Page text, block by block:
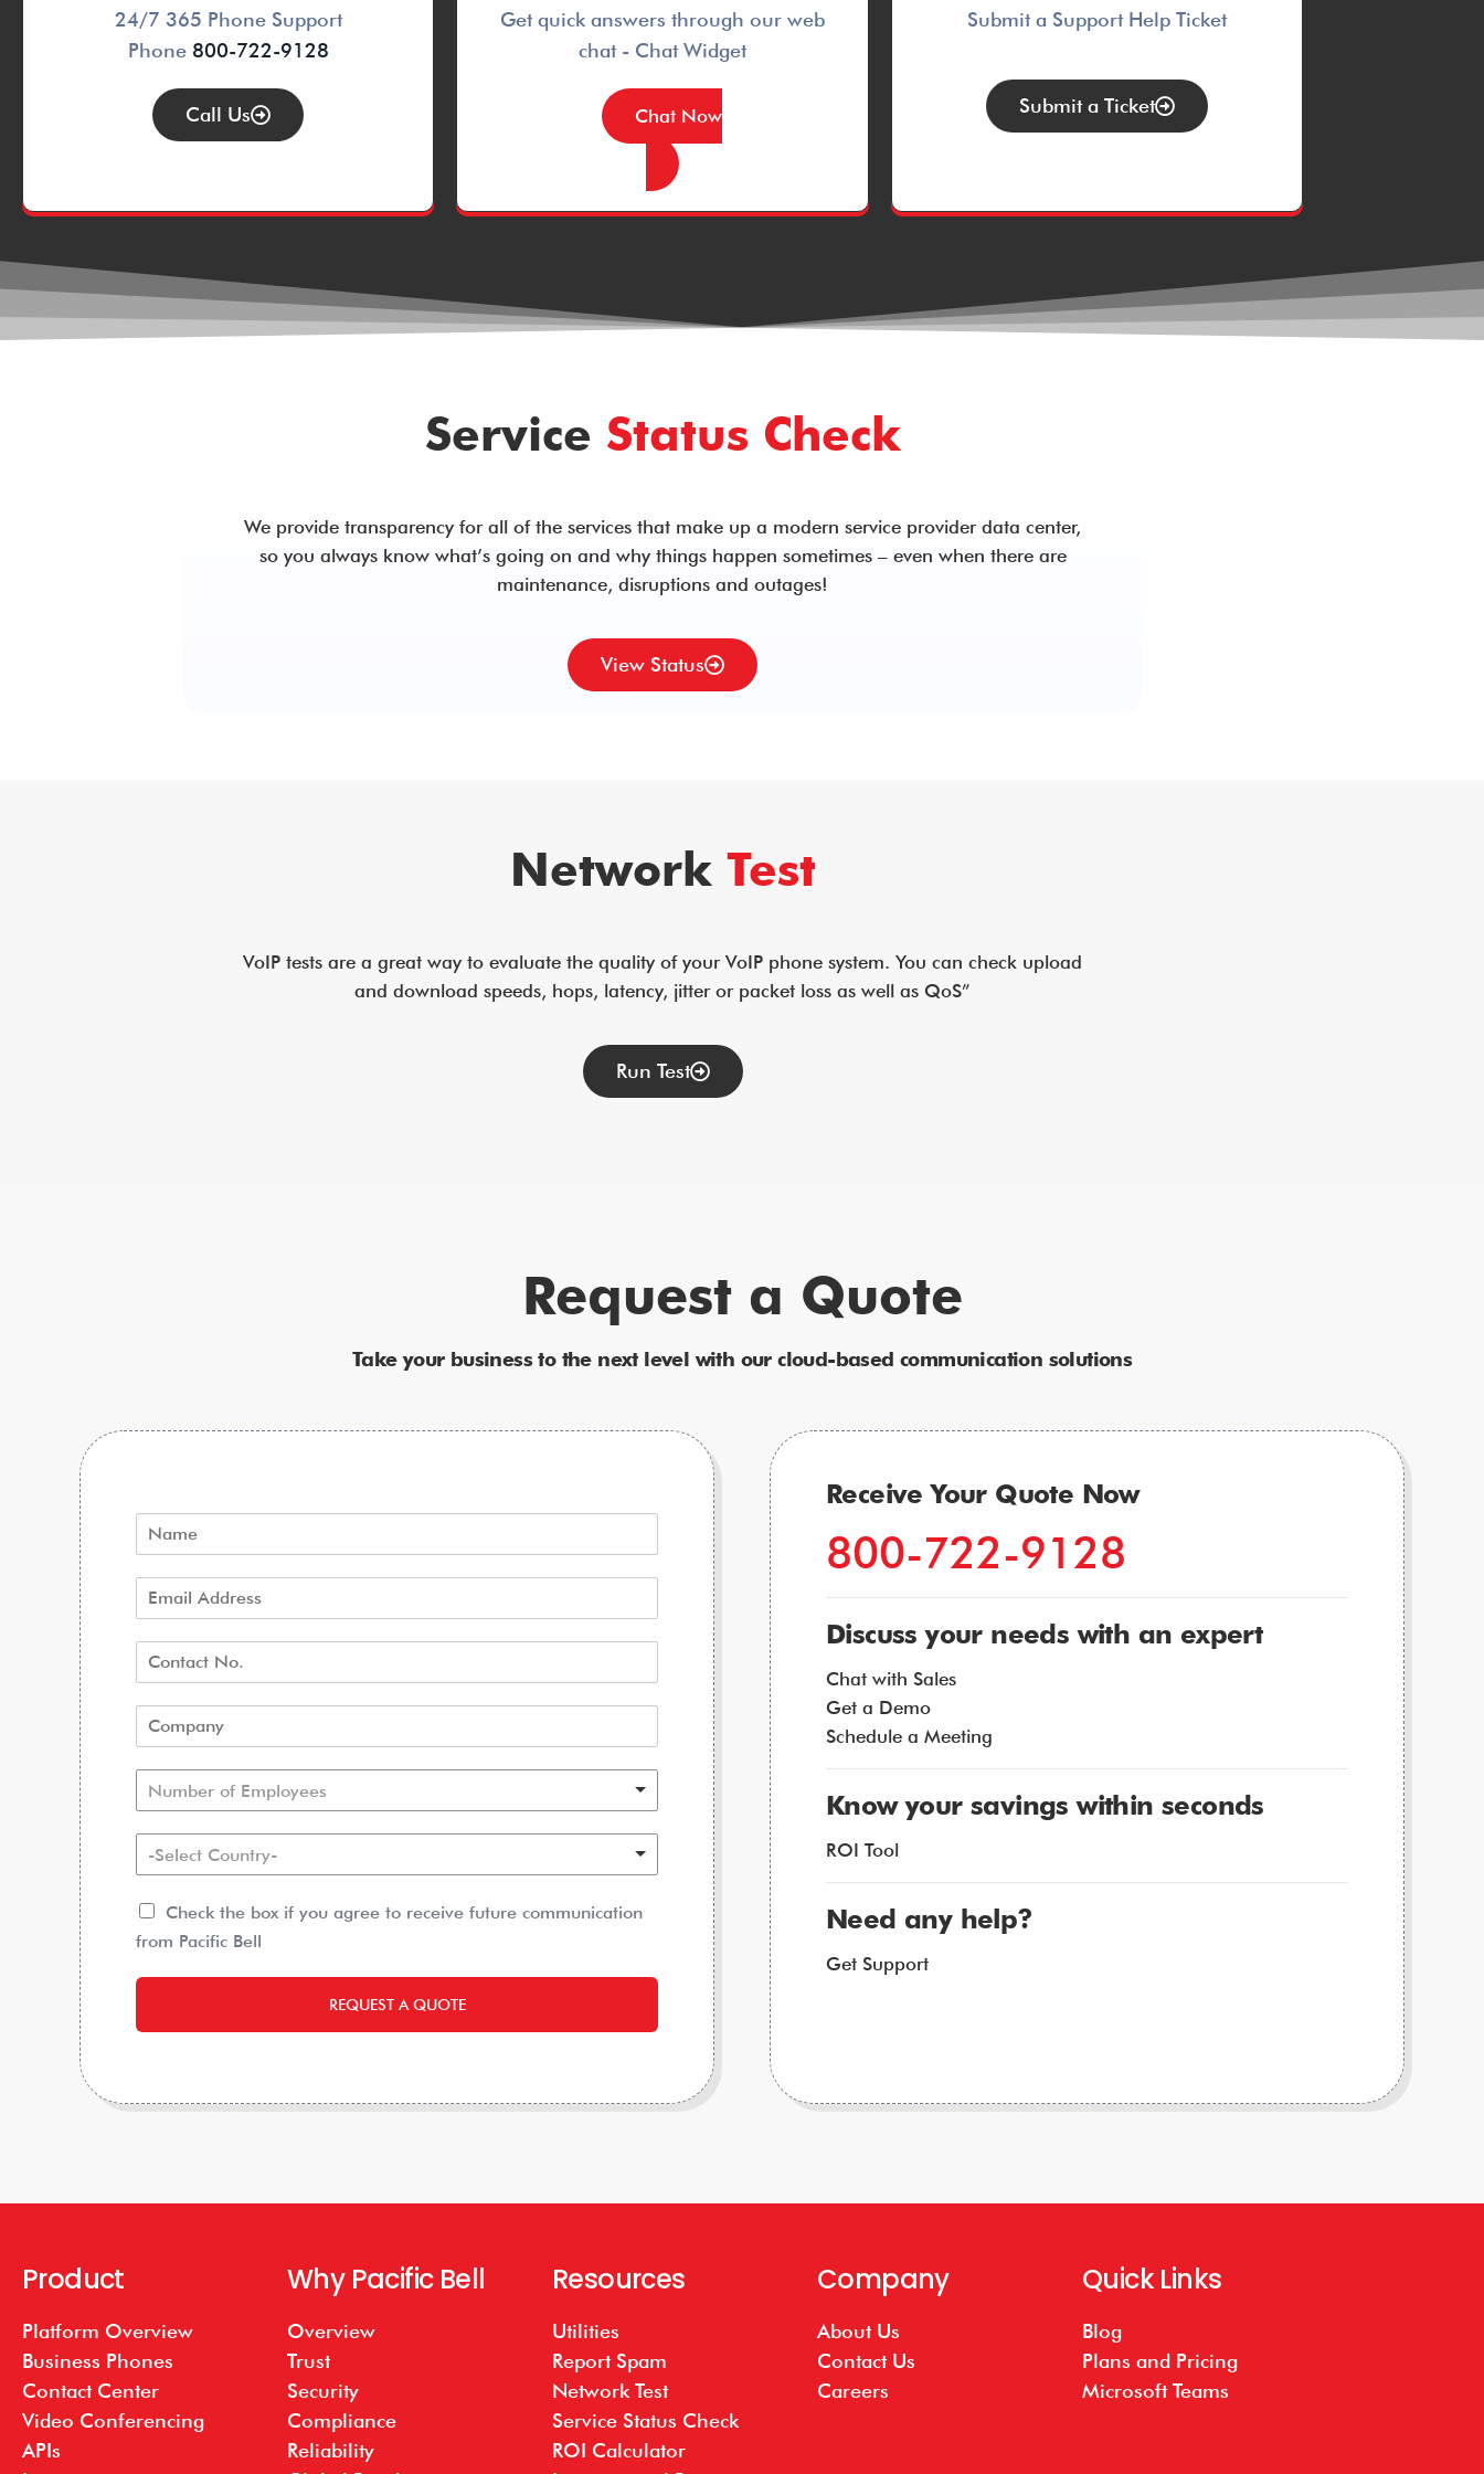
24/7 365 Phone Support
Phone 800-722-9128
Call Us
Get quick answers through our web
chat - Chat Widget
Chat Now
Submit a Support Help Ticket
Submit a Ticket
Service Status Check
We provide transparency for all of the services that make up a modern service provider data center,
so you always know what’s going on and why things happen sometimes – even when there are
maintenance, disruptions and outages!
View Status
Network Test
VoIP tests are a great way to evaluate the quality of your VoIP phone system. You can check upload
and download speeds, hops, latency, jitter or packet loss as well as QoS”
Run Test
Request a Quote
Take your business to the next level with our cloud-based communication solutions
Number of Employees
-Select Country-
Check the box if you agree to receive future communication
from Pacific Bell
REQUEST A QUOTE
Receive Your Quote Now
800-722-9128
Discuss your needs with an expert
Chat with Sales
Get a Demo
Schedule a Meeting
Know your savings within seconds
ROI Tool
Need any help?
Get Support
Product
Platform Overview
Business Phones
Contact Center
Video Conferencing
APIs
Why Pacific Bell
Overview
Trust
Security
Compliance
Reliability
Resources
Utilities
Report Spam
Network Test
Service Status Check
ROI Calculator
Company
About Us
Contact Us
Careers
Quick Links
Blog
Plans and Pricing
Microsoft Teams